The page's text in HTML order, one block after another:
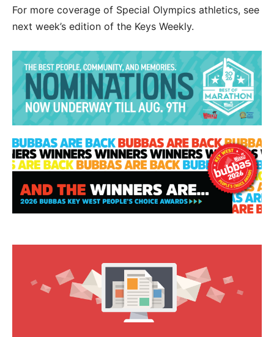
For more coverage of Special Olympics athletics, see
next week’s edition of the Keys Weekly.